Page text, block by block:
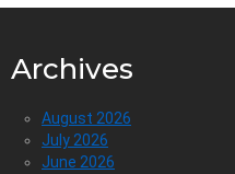
Archives
August 2026
July 2026
June 2026